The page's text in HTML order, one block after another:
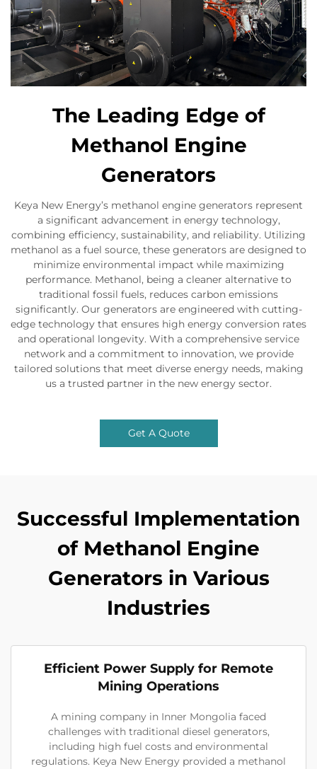
The Leading Edge of
Methanol Engine
Generators
Keya New Energy’s methanol engine generators represent
a significant advancement in energy technology,
combining efficiency, sustainability, and reliability. Utilizing
methanol as a fuel source, these generators are designed to
minimize environmental impact while maximizing
performance. Methanol, being a cleaner alternative to
traditional fossil fuels, reduces carbon emissions
significantly. Our generators are engineered with cutting-
edge technology that ensures high energy conversion rates
and operational longevity. With a comprehensive service
network and a commitment to innovation, we provide
tailored solutions that meet diverse energy needs, making
us a trusted partner in the new energy sector.
Get A Quote
Successful Implementation
of Methanol Engine
Generators in Various
Industries
Efficient Power Supply for Remote
Mining Operations
A mining company in Inner Mongolia faced
challenges with traditional diesel generators,
including high fuel costs and environmental
regulations. Keya New Energy provided a methanol